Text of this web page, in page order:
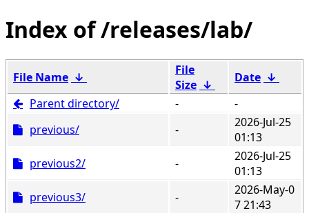
/releases/lab/
File Name ↓
File
Size ↓ Date ↓
Parent directory/
-
-
previous/
-
2026-Jul-25
01:13
previous2/
-
2026-Jul-25
01:13
previous3/
-
2026-May-0
7 21:43